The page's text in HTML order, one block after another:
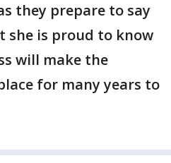
they prepare to say
she is proud to know
will make the
for many years to